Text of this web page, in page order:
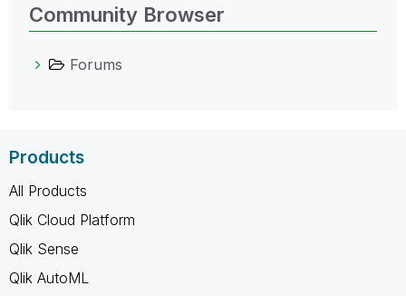
Community Browser
Forums
Products
All Products
Qlik Cloud Platform
Qlik Sense
Qlik AutoML